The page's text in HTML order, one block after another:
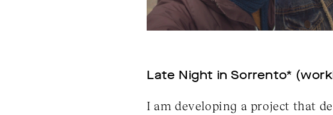
Late Night in Sorrento*
I am developing a project that